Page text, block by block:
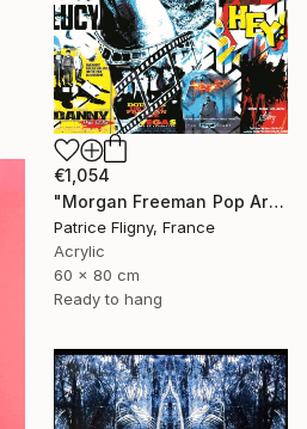
€1,054
"Morgan Freeman Pop Art - Mixed Media on Aluminium" Mixed Media
Patrice Fligny, France
Acrylic
60 x 80 cm
Ready to hang